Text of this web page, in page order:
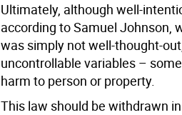
Ultimately, although well-
according to Samuel Johnson,
was simply not well-thought-
uncontrollable variables –
harm to person or property.
This law should be withdrawn